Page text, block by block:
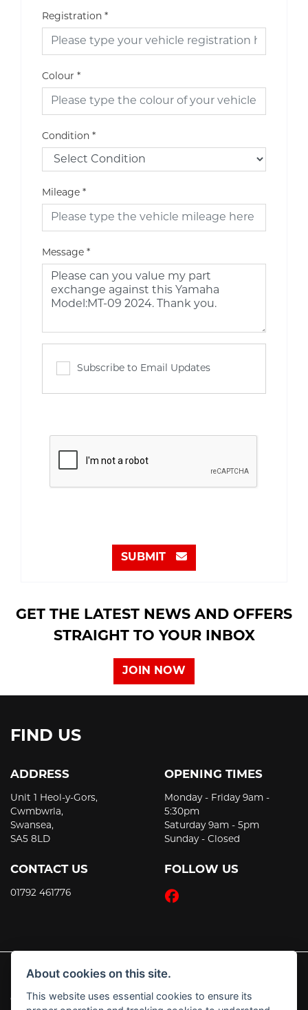
Registration *
Colour *
Condition *
Mileage *
Message *
Subscribe to Email Updates
SUBMIT
GET THE LATEST NEWS AND OFFERS
STRAIGHT TO YOUR INBOX
JOIN NOW
FIND US
ADDRESS
Unit 1 Heol-y-Gors,
Cwmbwrla,
Swansea,
SA5 8LD
CONTACT US
01792 461776
OPENING TIMES
Monday - Friday 9am -
5:30pm
Saturday 9am - 5pm
Sunday - Closed
FOLLOW US
© Copyright 2026 JT's Motorcycles. All rights reserved
About cookies on this site.
This website uses essential cookies to ensure its